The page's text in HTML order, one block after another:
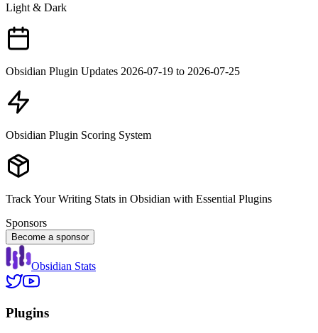
Light & Dark
Obsidian Plugin Updates 2026-07-19 to 2026-07-25
Obsidian Plugin Scoring System
Track Your Writing Stats in Obsidian with Essential Plugins
Sponsors
Become a sponsor
Obsidian Stats
Plugins